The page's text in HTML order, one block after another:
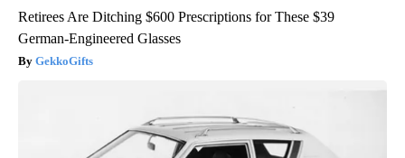
Retirees Are Ditching $600 Prescriptions for These $39
German-Engineered Glasses
GekkoGifts